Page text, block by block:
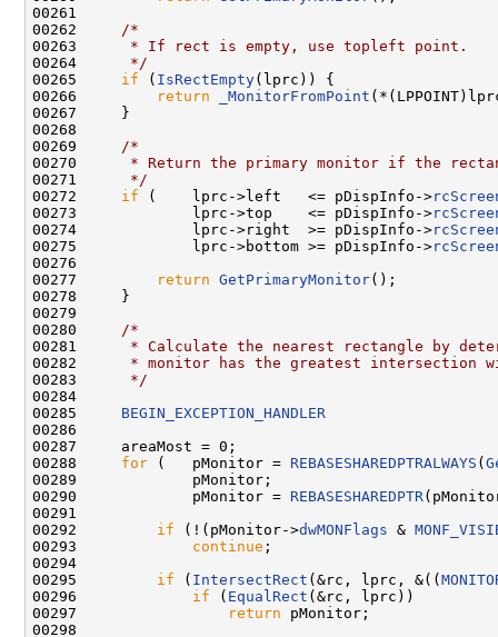
00261
00262
/*
00263
     * If rect is empty, use topleft point.
00264
     */
00265 if ( IsRectEmpty(lprc)) {
00266
return _MonitorFromPoint
00267     }
00268
00269
/*
00270
* Return the primary monitor if the
00271
     */
00272 if (    lprc->left   <= pDispInfo->
00273             lprc->top    <= pDispInfo->
00274             lprc->right  >= pDispInfo->
00275             lprc->bottom >= pDispInfo->
00276
00277
return GetPrimaryMonitor();
00278     }
00279
00280
/*
00281
* Calculate the nearest rectangle by
00282
* monitor has the greatest intersection
00283
     */
00284
00285 BEGIN_EXCEPTION_HANDLER
00286
00287     areaMost = 0;
00288 for (   pMonitor = REBASESHAREDPTRALWAYS (
00289             pMonitor;
00290             pMonitor = REBASESHAREDPTR
00291
00292 if (!(pMonitor->dwMONFlags &
00293 continue ;
00294
00295 if ( IntersectRect (&rc, lprc, &((
00296 if ( EqualRect (&rc, lprc))
00297
return pMonitor;
00298